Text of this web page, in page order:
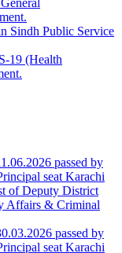
Sindh Public Service
19 (Health
passed by
seat Karachi
of Deputy District
Affairs & Criminal
passed by
seat Karachi